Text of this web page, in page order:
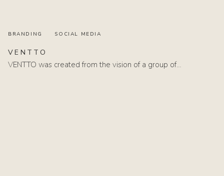
BRANDING SOCIAL MEDIA
VENTTO
VENTTO was created from the vision of a group of…